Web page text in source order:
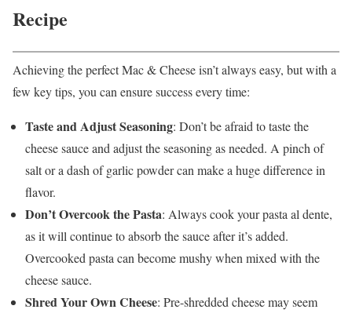
Recipe
Achieving the perfect Mac & Cheese isn’t always easy, but with a
few key tips, you can ensure success every time:
Taste and Adjust Seasoning: Don’t be afraid to taste the
cheese sauce and adjust the seasoning as needed. A pinch of
salt or a dash of garlic powder can make a huge difference in
flavor.
Don’t Overcook the Pasta: Always cook your pasta al dente,
as it will continue to absorb the sauce after it’s added.
Overcooked pasta can become mushy when mixed with the
cheese sauce.
Shred Your Own Cheese: Pre-shredded cheese may seem